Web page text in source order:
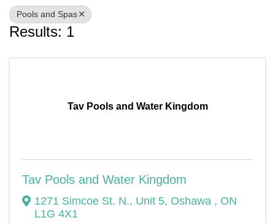
Pools and Spas
Results: 1
Tav Pools and Water Kingdom
Tav Pools and Water Kingdom
1271 Simcoe St. N., Unit 5, Oshawa , ON
L1G 4X1